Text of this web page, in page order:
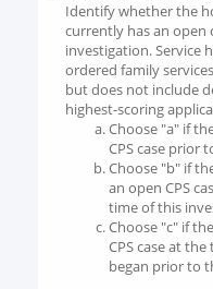
Identify whether the
currently has an open
investigation. Service
ordered family
but does not include
highest-scoring
Choose "a" if
CPS case prior
Choose "b" if
an open CPS
time of this
Choose "c" if
CPS case at
began prior to